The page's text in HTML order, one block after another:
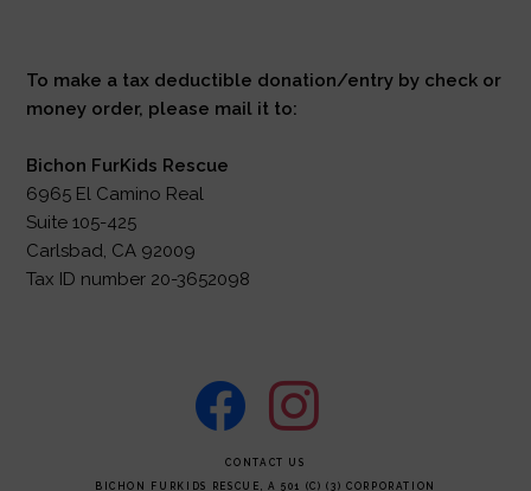
To make a tax deductible donation/entry by check or
money order, please mail it to:
Bichon FurKids Rescue
6965 El Camino Real
Suite 105-425
Carlsbad, CA 92009
Tax ID number 20-3652098
facebookinstagram
CONTACT US
BICHON FURKIDS RESCUE, A 501 (C) (3) CORPORATION